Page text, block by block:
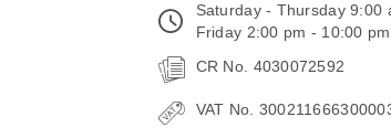
Saturday - Thursday 9:00
Friday 2:00 pm - 10:00 pm
CR No. 4030072592
VAT No.